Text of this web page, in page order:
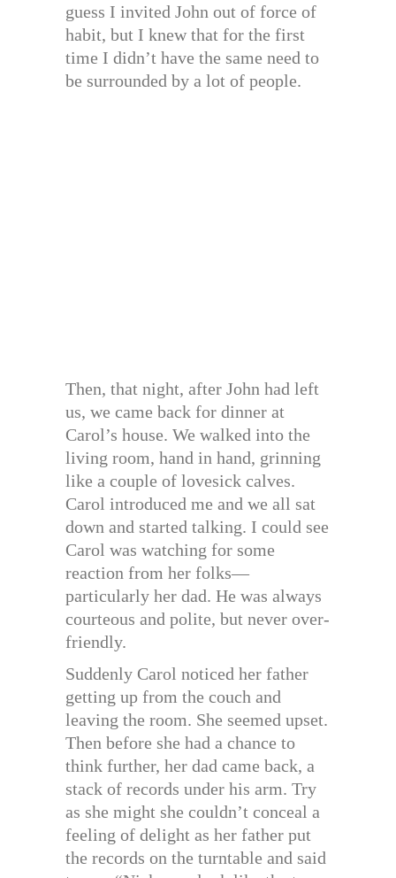
guess I invited John out of force of
habit, but I knew that for the first
time I didn’t have the same need to
be surrounded by a lot of people.
Then, that night, after John had left
us, we came back for dinner at
Carol’s house. We walked into the
living room, hand in hand, grinning
like a couple of lovesick calves.
Carol introduced me and we all sat
down and started talking. I could see
Carol was watching for some
reaction from her folks—
particularly her dad. He was always
courteous and polite, but never over-
friendly.
Suddenly Carol noticed her father
getting up from the couch and
leaving the room. She seemed upset.
Then before she had a chance to
think further, her dad came back, a
stack of records under his arm. Try
as she might she couldn’t conceal a
feeling of delight as her father put
the records on the turntable and said